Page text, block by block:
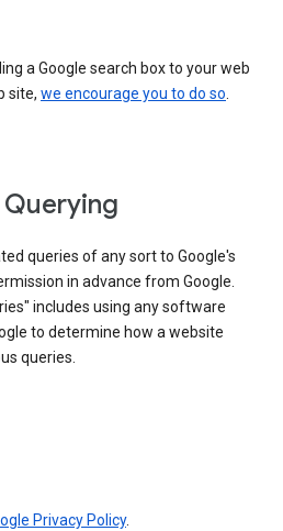
a Google search box to your web
site, we encourage you to do so.
queries of any sort to Google's
in advance from Google.
includes using any software
to determine how a website
queries.
Privacy Policy.